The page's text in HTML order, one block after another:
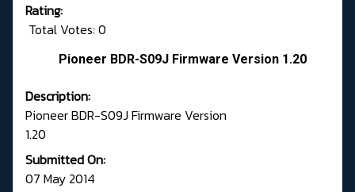
Rating:
Total Votes: 0
Pioneer BDR-S09J Firmware Version 1.20
Description:
Pioneer BDR-S09J Firmware Version
1.20
Submitted On:
07 May 2014